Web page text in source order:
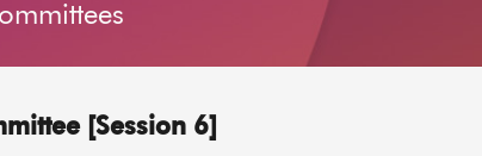
[Session 6]